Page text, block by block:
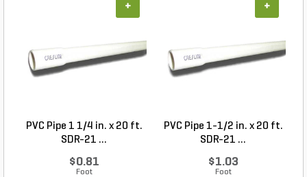
PVC Pipe 1 1/4 in. x 20 ft.
SDR-21 ...
$0.81
Foot
+
PVC Pipe 1-1/2 in. x 20 ft.
SDR-21 ...
$1.03
Foot
+